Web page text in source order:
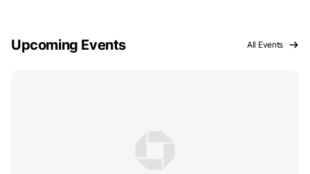
Upcoming Events All Events